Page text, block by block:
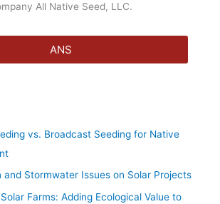
All Native Seed, LLC.
ANS
vs. Broadcast Seeding for Native
and Stormwater Issues on Solar Projects
Farms: Adding Ecological Value to